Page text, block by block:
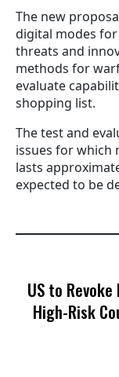
The new
digital modes
threats and
methods for
evaluate
shopping list.
The test and
issues for which
lasts
expected to be
US to
High-Risk